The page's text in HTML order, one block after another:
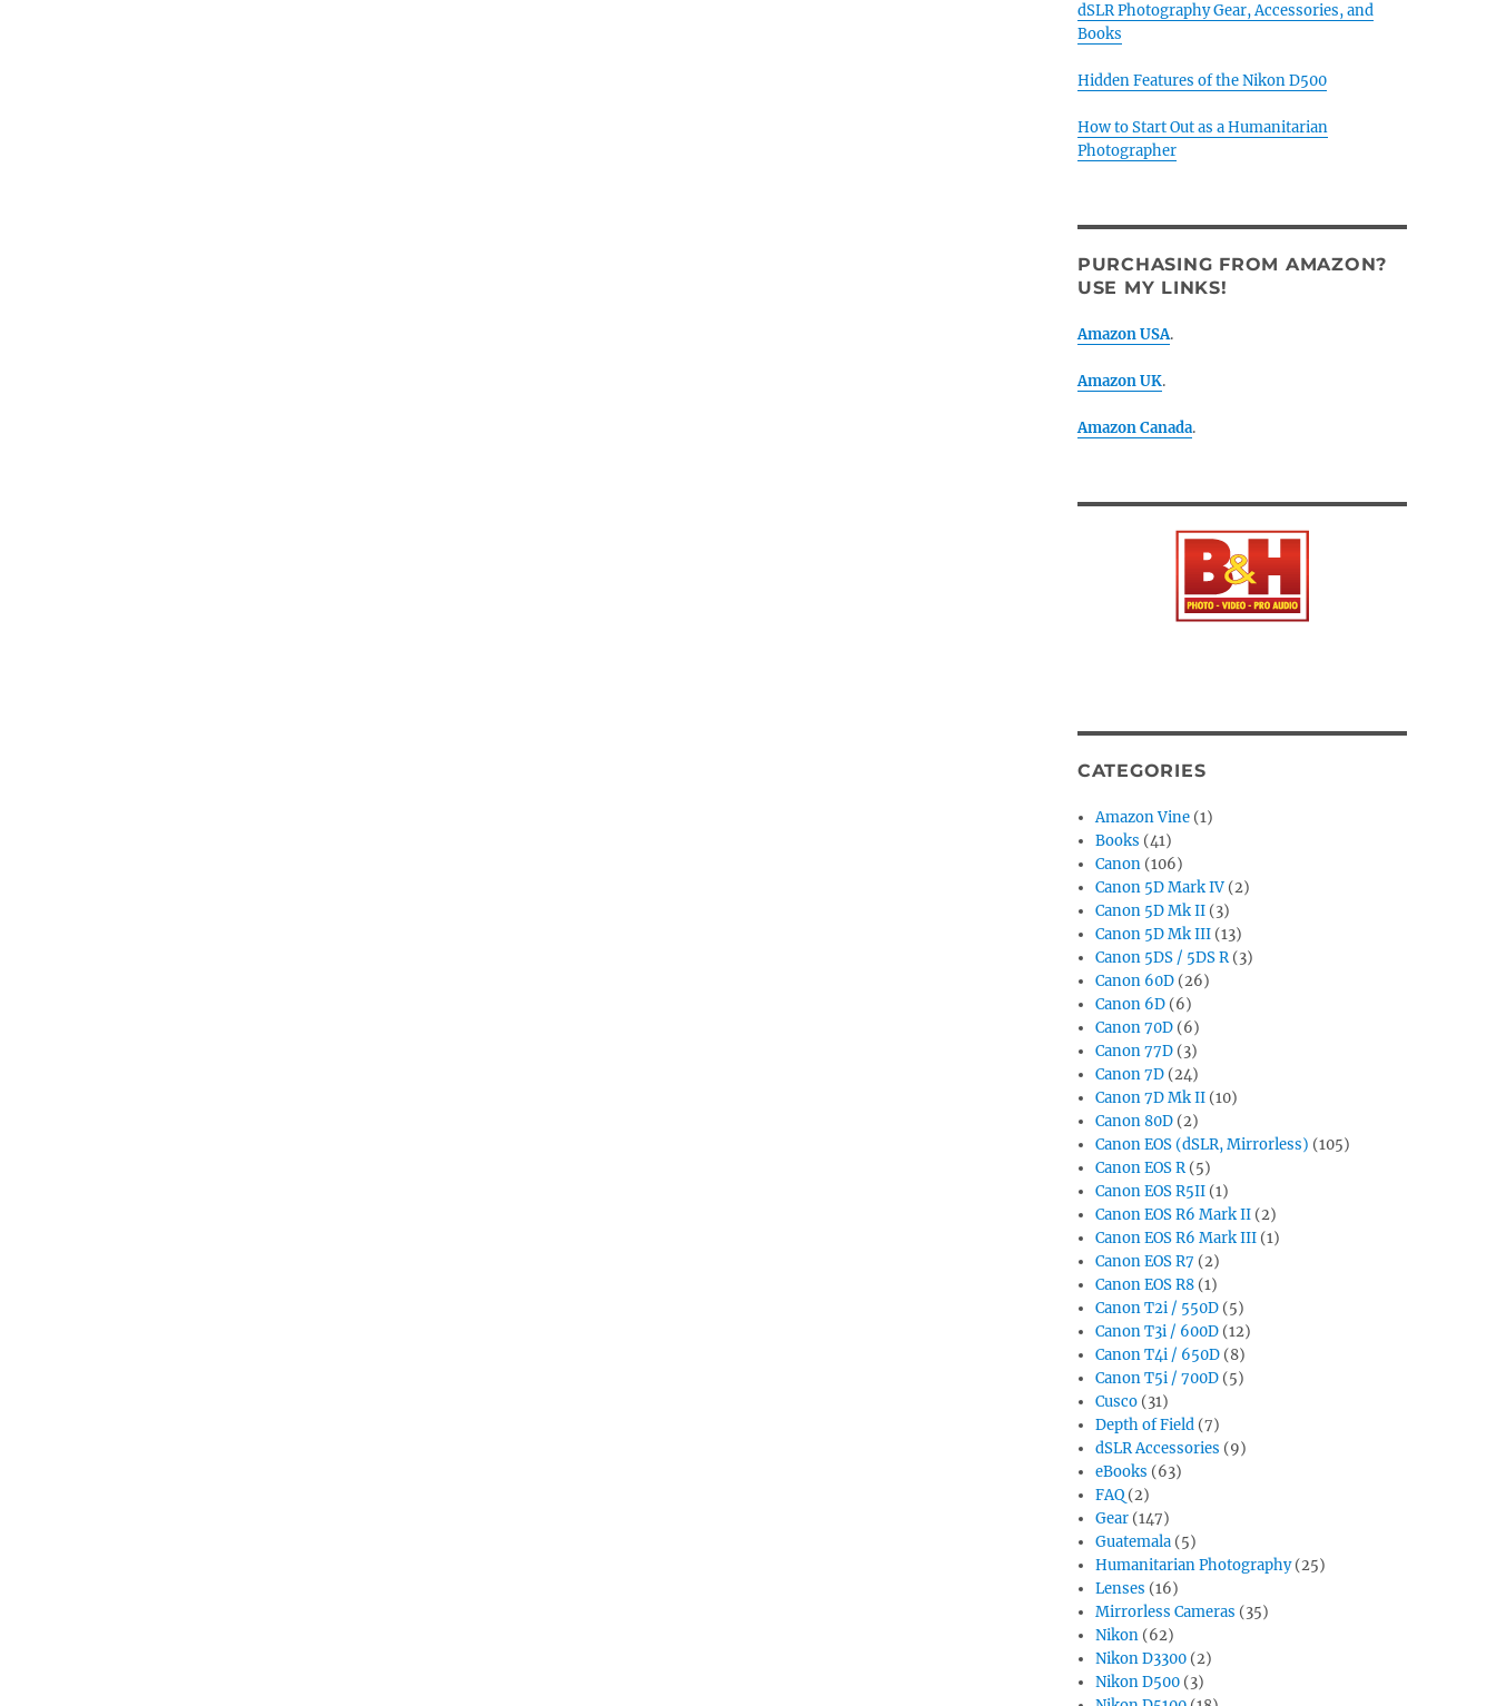
dSLR Photography Gear, Accessories, and
Books
Hidden Features of the Nikon D500
How to Start Out as a Humanitarian
Photographer
PURCHASING FROM AMAZON?
USE MY LINKS!
Amazon USA.
Amazon UK.
Amazon Canada.
CATEGORIES
Amazon Vine (1)
Books (41)
Canon (106)
Canon 5D Mark IV (2)
Canon 5D Mk II (3)
Canon 5D Mk III (13)
Canon 5DS / 5DS R(3)
Canon 60D (26)
Canon 6D (6)
Canon 70D (6)
Canon 77D (3)
Canon 7D (24)
Canon 7D Mk II (10)
Canon 80D (2)
Canon EOS (dSLR, Mirrorless) (105)
Canon EOS R(5)
Canon EOS R5II (1)
Canon EOS R6 Mark II (2)
Canon EOS R6 Mark III (1)
Canon EOS R7 (2)
Canon EOS R8 (1)
Canon T2i / 550D (5)
Canon T3i / 600D (12)
Canon T4i / 650D (8)
Canon T5i / 700D (5)
Cusco (31)
Depth of Field (7)
dSLR Accessories (9)
eBooks (63)
FAQ (2)
Gear (147)
Guatemala (5)
Humanitarian Photography(25)
Lenses (16)
Mirrorless Cameras (35)
Nikon (62)
Nikon D3300 (2)
Nikon D500 (3)